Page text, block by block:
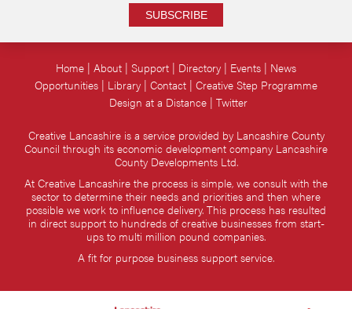
SUBSCRIBE
Creative Lancashire is a service provided by Lancashire County
Council through its economic development company Lancashire
County Developments Ltd.
At Creative Lancashire the process is simple, we consult with the
sector to determine their needs and priorities and then where
possible we work to influence delivery. This process has resulted
in direct support to hundreds of creative businesses from start-
ups to multi million pound companies.
A fit for purpose business support service.
Home About Support Directory Events
News
Opportunities
Library Contact Creative Step Programme
Design at a Distance Twitter